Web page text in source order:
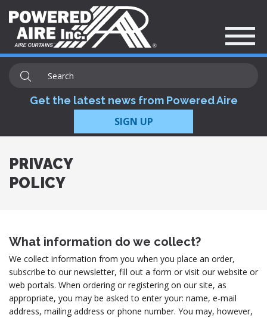
Get the latest news from Powered Aire
SIGN UP
PRIVACY
POLICY
What information do we collect?
We collect information from you when you place an order,
subscribe to our newsletter, fill out a form or visit our website or
web portals. When ordering or registering on our site, as
appropriate, you may be asked to enter your: name, e-mail
address, mailing address or phone number. You may, however,